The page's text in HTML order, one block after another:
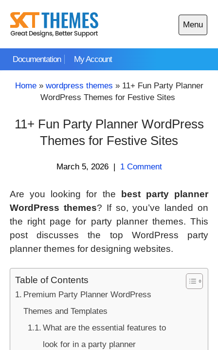
content
Documentation My Account
Menu
Open
main
Home» wordpress themes » 11+ Fun Party Planner
WordPress Themes for Festive Sites
11+ Fun Party Planner WordPress
Themes for Festive Sites
March 5, 2026 | 1 Comment
Are you looking for the
best party planner
WordPress themes? If so, you’ve landed on
the right page for party planner themes. This
post discusses the top WordPress party
planner themes for designing websites.
Table of Contents
Premium Party Planner WordPress
Themes and Templates
What are the essential features to
look for in a party planner